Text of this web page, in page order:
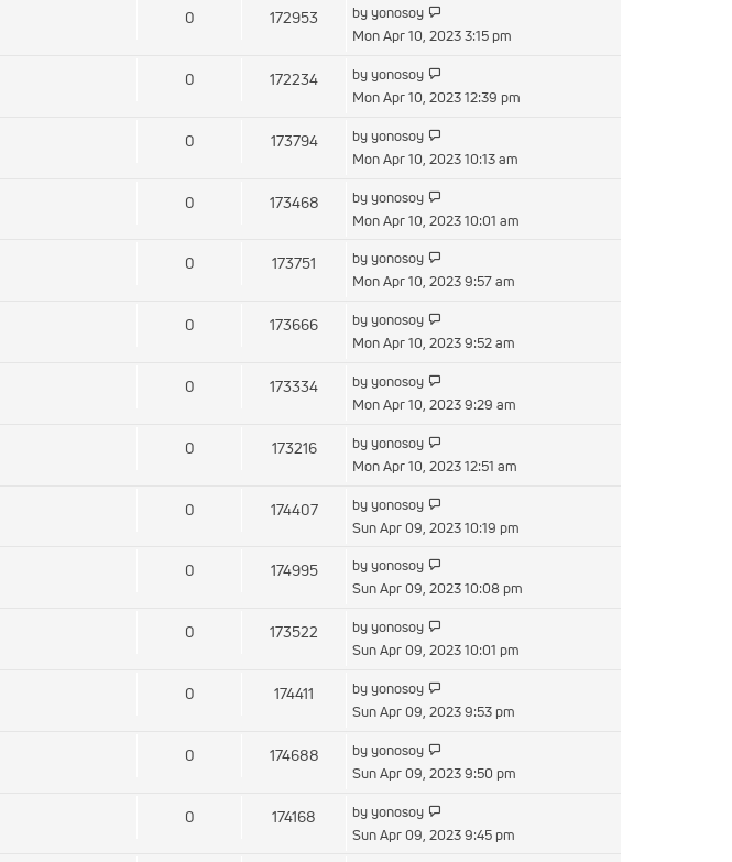
0 172953 byyonosoy
Mon Apr 10, 2023 3:15 pm
0 172234 byyonosoy
Mon Apr 10, 2023 12:39 pm
0 173794 byyonosoy
Mon Apr 10, 2023 10:13 am
0 173468 byyonosoy
Mon Apr 10, 2023 10:01 am
0 173751 byyonosoy
Mon Apr 10, 2023 9:57 am
0 173666 byyonosoy
Mon Apr 10, 2023 9:52 am
0 173334 byyonosoy
Mon Apr 10, 2023 9:29 am
0 173216 byyonosoy
Mon Apr 10, 2023 12:51 am
0 174407 byyonosoy
Sun Apr 09, 2023 10:19 pm
0 174995 byyonosoy
Sun Apr 09, 2023 10:08 pm
0 173522 byyonosoy
Sun Apr 09, 2023 10:01 pm
0 174411 byyonosoy
Sun Apr 09, 2023 9:53 pm
0 174688 byyonosoy
Sun Apr 09, 2023 9:50 pm
0 174168 byyonosoy
Sun Apr 09, 2023 9:45 pm